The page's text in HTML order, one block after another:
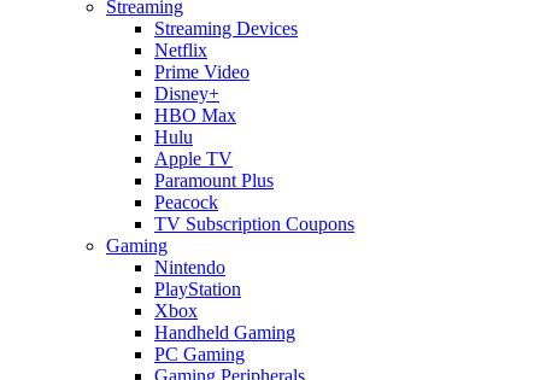
Streaming
Streaming Devices
Netflix
Prime Video
Disney+
HBO Max
Hulu
Apple TV
Paramount Plus
Peacock
TV Subscription Coupons
Gaming
Nintendo
PlayStation
Xbox
Handheld Gaming
PC Gaming
Gaming Peripherals